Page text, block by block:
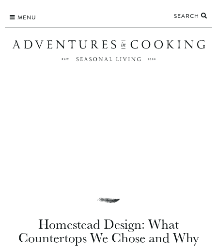
content
MENU SEARCH
Homestead Design: What
Countertops We Chose and Why